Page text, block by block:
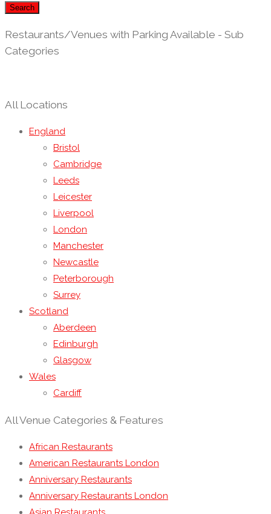
Search
Restaurants/Venues with Parking Available - Sub
Categories
All Locations
England
Bristol
Cambridge
Leeds
Leicester
Liverpool
London
Manchester
Newcastle
Peterborough
Surrey
Scotland
Aberdeen
Edinburgh
Glasgow
Wales
Cardiff
All Venue Categories & Features
African Restaurants
American Restaurants London
Anniversary Restaurants
Anniversary Restaurants London